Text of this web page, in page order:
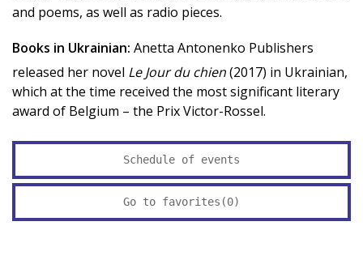
and poems, as well as radio pieces.
Books in Ukrainian: Anetta Antonenko Publishers
released her novel Le Jour du chien(2017) in Ukrainian,
which at the time received the most significant literary
award of Belgium – the Prix Victor-Rossel.
Schedule of events
Go to favorites(0)